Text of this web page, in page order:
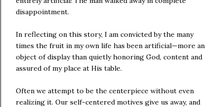
disappointment.
In reflecting on this story, I am convicted by the many
times the fruit in my own life has been artificial—more an
object of display than quietly honoring God, content and
assured of my place at His table.
Often we attempt to be the centerpiece without even
realizing it. Our self-centered motives give us away, and